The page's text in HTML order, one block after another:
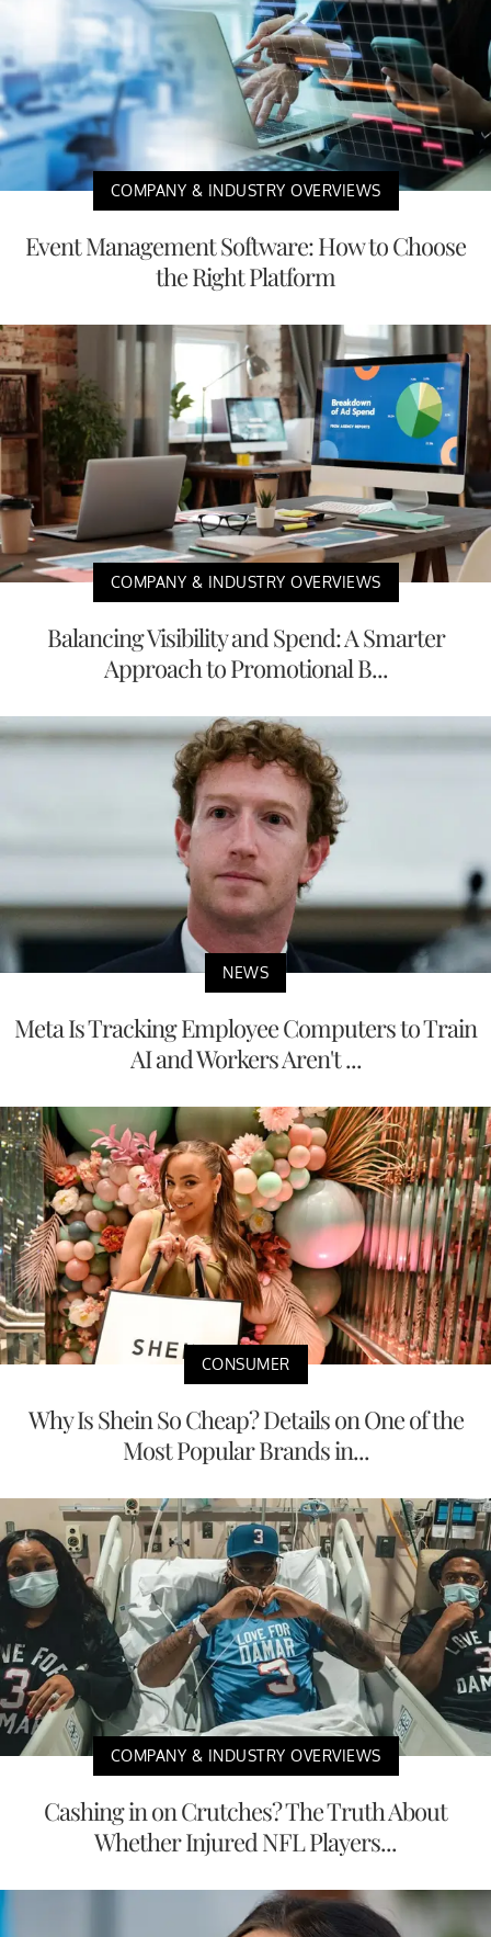
COMPANY & INDUSTRY OVERVIEWS
Event Management Software: How to Choose
the Right Platform
COMPANY & INDUSTRY OVERVIEWS
Balancing Visibility and Spend: A Smarter
Approach to Promotional B...
NEWS
Meta Is Tracking Employee Computers to Train
AI and Workers Aren't ...
CONSUMER
Why Is Shein So Cheap? Details on One of the
Most Popular Brands in...
COMPANY & INDUSTRY OVERVIEWS
Cashing in on Crutches? The Truth About
Whether Injured NFL Players...